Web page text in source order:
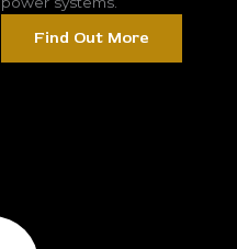
Find Out More